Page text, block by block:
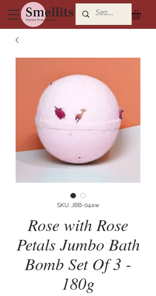
SKU: JBB-04aw
Rose with Rose
Petals Jumbo Bath
Bomb Set Of 3 -
180g